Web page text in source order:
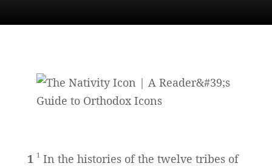
1 1 In the histories of the twelve tribes of